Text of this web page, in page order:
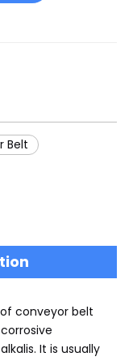
Belt
conveyor belt
It is usually